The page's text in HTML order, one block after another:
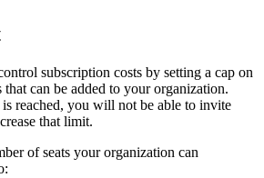
subscription costs by setting a cap on
that can be added to your organization.
reached, you will not be able to invite
that limit.
of seats your organization can